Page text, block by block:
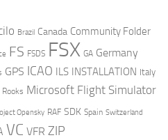
Brazil Canada Community Folder
FS FSDS FSX GA Germany
GPS ICAO ILS INSTALLATION Italy
Microsoft Flight Simulator
Opensky RAF SDK Spain Switzerland
VC VFR ZIP